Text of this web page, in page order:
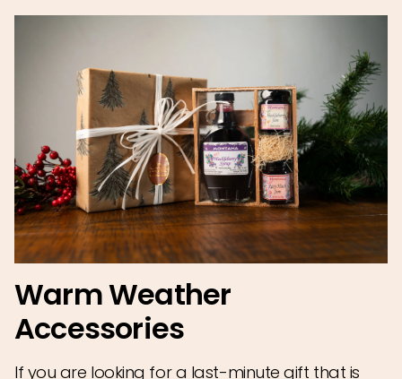
Warm Weather
Accessories
If you are looking for a last-minute gift that is